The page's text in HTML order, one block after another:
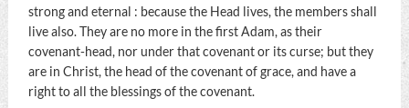
strong and eternal : because the Head lives, the members shall
live also. They are no more in the first Adam, as their
covenant-head, nor under that covenant or its curse; but they
are in Christ, the head of the covenant of grace, and have a
right to all the blessings of the covenant.